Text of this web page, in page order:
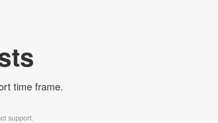
time frame.
support.